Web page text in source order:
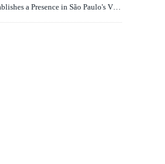
a Presence in São Paulo's Vila